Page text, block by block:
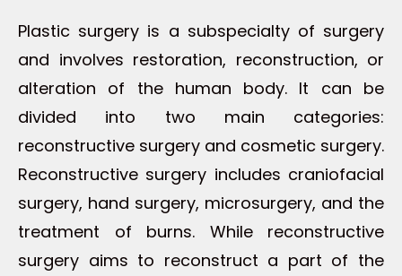
Plastic surgery is a subspecialty of surgery
and involves restoration, reconstruction, or
alteration of the human body. It can be
divided into two main categories:
reconstructive surgery and cosmetic surgery.
Reconstructive surgery includes craniofacial
surgery, hand surgery, microsurgery, and the
treatment of burns. While reconstructive
surgery aims to reconstruct a part of the